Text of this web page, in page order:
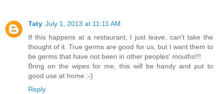
Taty July 1, 2013 at 11:11 AM
If this happens at a restaurant, I just leave, can't take the
thought of it. True germs are good for us, but I want them to
be germs that have not been in other peoples' mouths!!!
Bring on the wipes for me, this will be handy and put to
good use at home :-)
Reply